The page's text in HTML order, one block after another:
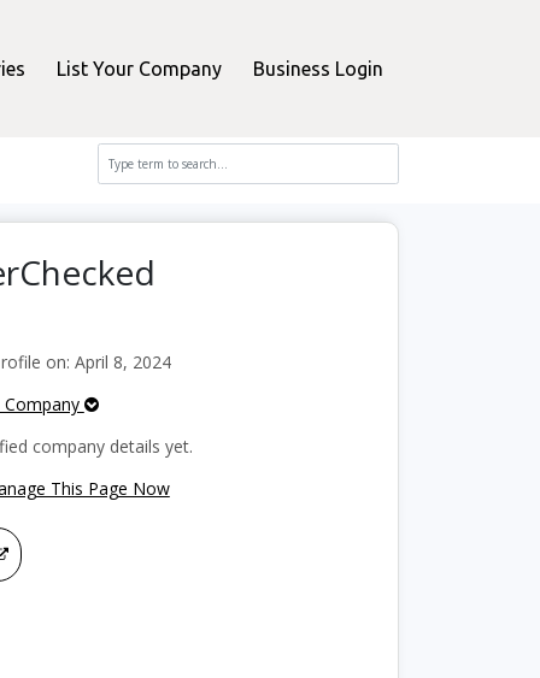
List Your Company Business Login
on: April 8, 2024
company details yet.
This Page Now